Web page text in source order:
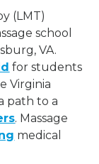
(LMT)
school
VA.
for students
Virginia
path to a
. Massage
medical